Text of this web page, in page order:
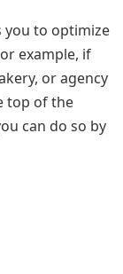
to optimize
example, if
or agency
top of the
can do so by